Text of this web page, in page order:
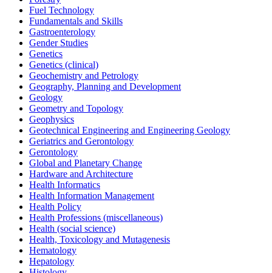
Fuel Technology
Fundamentals and Skills
Gastroenterology
Gender Studies
Genetics
Genetics (clinical)
Geochemistry and Petrology
Geography, Planning and Development
Geology
Geometry and Topology
Geophysics
Geotechnical Engineering and Engineering Geology
Geriatrics and Gerontology
Gerontology
Global and Planetary Change
Hardware and Architecture
Health Informatics
Health Information Management
Health Policy
Health Professions (miscellaneous)
Health (social science)
Health, Toxicology and Mutagenesis
Hematology
Hepatology